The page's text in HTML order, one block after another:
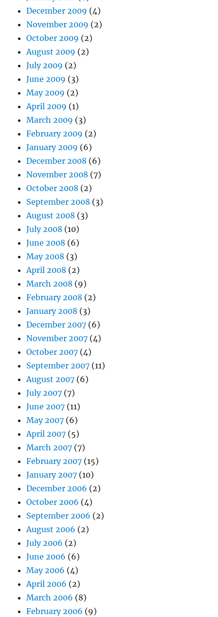
December 2009 (4)
November 2009 (2)
October 2009 (2)
August 2009 (2)
July 2009 (2)
June 2009 (3)
May 2009 (2)
April 2009 (1)
March 2009 (3)
February 2009 (2)
January 2009 (6)
December 2008 (6)
November 2008 (7)
October 2008 (2)
September 2008 (3)
August 2008 (3)
July 2008 (10)
June 2008 (6)
May 2008 (3)
April 2008 (2)
March 2008 (9)
February 2008 (2)
January 2008 (3)
December 2007 (6)
November 2007 (4)
October 2007 (4)
September 2007 (11)
August 2007 (6)
July 2007 (7)
June 2007 (11)
May 2007 (6)
April 2007 (5)
March 2007 (7)
February 2007 (15)
January 2007 (10)
December 2006 (2)
October 2006 (4)
September 2006 (2)
August 2006 (2)
July 2006 (2)
June 2006 (6)
May 2006 (4)
April 2006 (2)
March 2006 (8)
February 2006 (9)